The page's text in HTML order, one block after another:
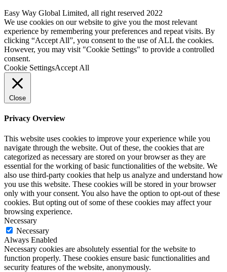
Easy Way Global Limited, all right reserved 2022
We use cookies on our website to give you the most relevant
experience by remembering your preferences and repeat visits. By
clicking “Accept All”, you consent to the use of ALL the cookies.
However, you may visit "Cookie Settings" to provide a controlled
consent.
Cookie SettingsAccept All
Close
Privacy Overview
This website uses cookies to improve your experience while you
navigate through the website. Out of these, the cookies that are
categorized as necessary are stored on your browser as they are
essential for the working of basic functionalities of the website. We
also use third-party cookies that help us analyze and understand how
you use this website. These cookies will be stored in your browser
only with your consent. You also have the option to opt-out of these
cookies. But opting out of some of these cookies may affect your
browsing experience.
Necessary
Necessary
Always Enabled
Necessary cookies are absolutely essential for the website to
function properly. These cookies ensure basic functionalities and
security features of the website, anonymously.